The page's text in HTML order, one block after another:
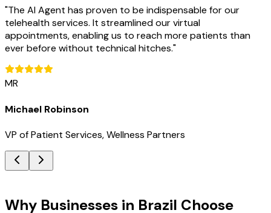
"The AI Agent has proven to be indispensable for our
telehealth services. It streamlined our virtual
appointments, enabling us to reach more patients than
ever before without technical hitches."
MR
Michael Robinson
VP of Patient Services, Wellness Partners
Why Businesses in Brazil Choose